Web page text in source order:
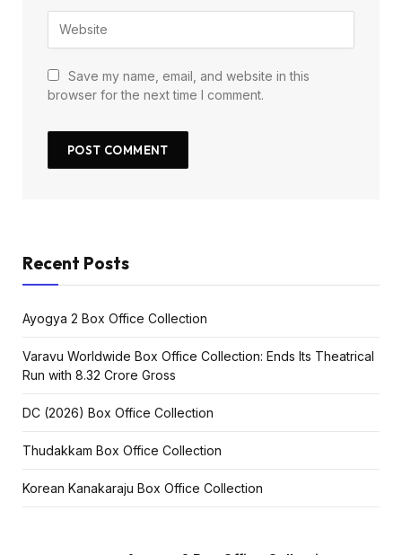
Save my name, email, and website in this
browser for the next time I comment.
Recent Posts
Ayogya 2 Box Office Collection
Varavu Worldwide Box Office Collection: Ends Its Theatrical
Run with ₹8.32 Crore Gross
DC (2026) Box Office Collection
Thudakkam Box Office Collection
Korean Kanakaraju Box Office Collection